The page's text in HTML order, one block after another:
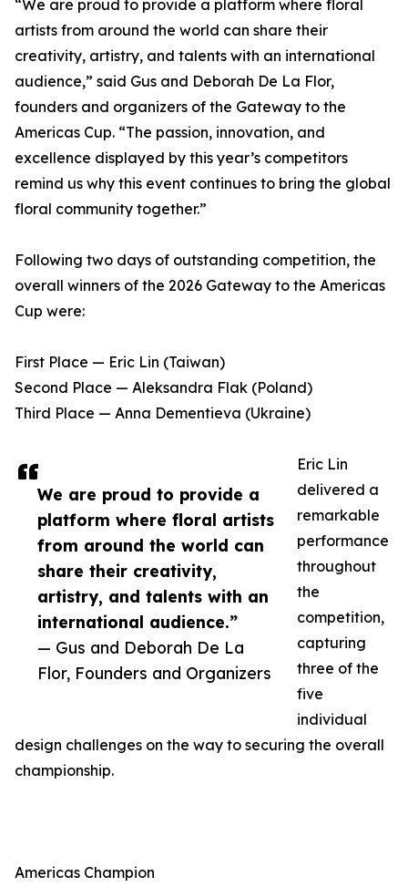
We are proud to provide a
platform where floral artists
from around the world can
share their creativity,
artistry, and talents with an
international audience.”
— Gus and Deborah De La
Flor, Founders and Organizers
“We are proud to provide a platform where floral
artists from around the world can share their
creativity, artistry, and talents with an international
audience,” said Gus and Deborah De La Flor,
founders and organizers of the Gateway to the
Americas Cup. “The passion, innovation, and
excellence displayed by this year’s competitors
remind us why this event continues to bring the global
floral community together.”
Following two days of outstanding competition, the
overall winners of the 2026 Gateway to the Americas
Cup were:
First Place — Eric Lin (Taiwan)
Second Place — Aleksandra Flak (Poland)
Third Place — Anna Dementieva (Ukraine)
Eric Lin
delivered a
remarkable
performance
throughout
the
competition,
capturing
three of the
five
individual
design challenges on the way to securing the overall
championship.
Americas Champion